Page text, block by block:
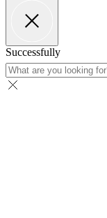
Successfully